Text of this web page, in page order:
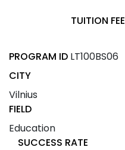
TUITION FEE
PROGRAM ID LT100BS06
CITY
Vilnius
FIELD
Education
SUCCESS RATE